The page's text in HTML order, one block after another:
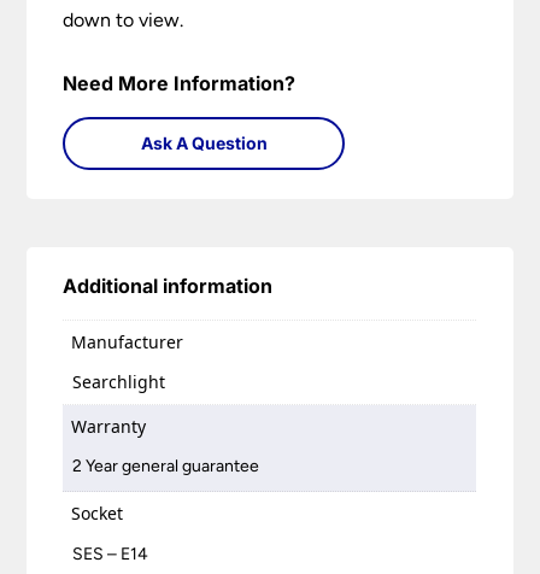
down to view.
Need More Information?
Ask A Question
Additional information
Manufacturer
Searchlight
Warranty
2 Year general guarantee
Socket
SES – E14